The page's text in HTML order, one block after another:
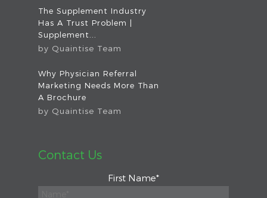
The Supplement Industry
Has A Trust Problem |
Supplement...
by Quaintise Team
Why Physician Referral
Marketing Needs More Than
A Brochure
by Quaintise Team
Contact Us
First Name*